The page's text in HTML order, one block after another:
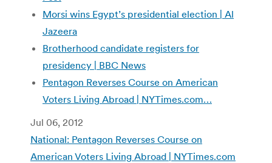
Morsi wins Egypt’s presidential election | Al
Jazeera
Brotherhood candidate registers for
presidency | BBC News
Pentagon Reverses Course on American
Voters Living Abroad | NYTimes.com…
Jul 06, 2012
National: Pentagon Reverses Course on
American Voters Living Abroad | NYTimes.com